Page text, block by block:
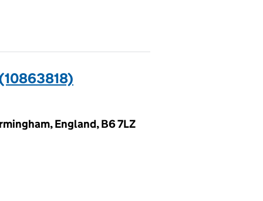
(10863818)
England, B6 7LZ